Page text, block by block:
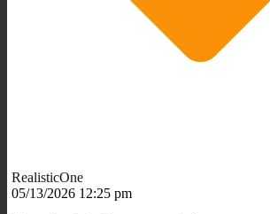
RealisticOne
05/13/2026 12:25 pm